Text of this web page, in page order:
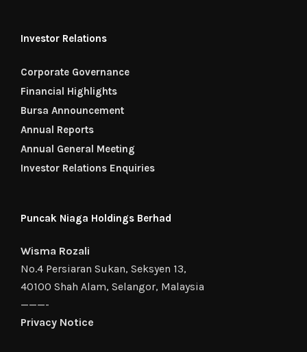
Investor Relations
Corporate Governance
Financial Highlights
Bursa Announcement
Annual Reports
Annual General Meeting
Investor Relations Enquiries
Puncak Niaga Holdings Berhad
Wisma Rozali
No.4 Persiaran Sukan, Seksyen 13,
40100 Shah Alam, Selangor, Malaysia
———-
Privacy Notice